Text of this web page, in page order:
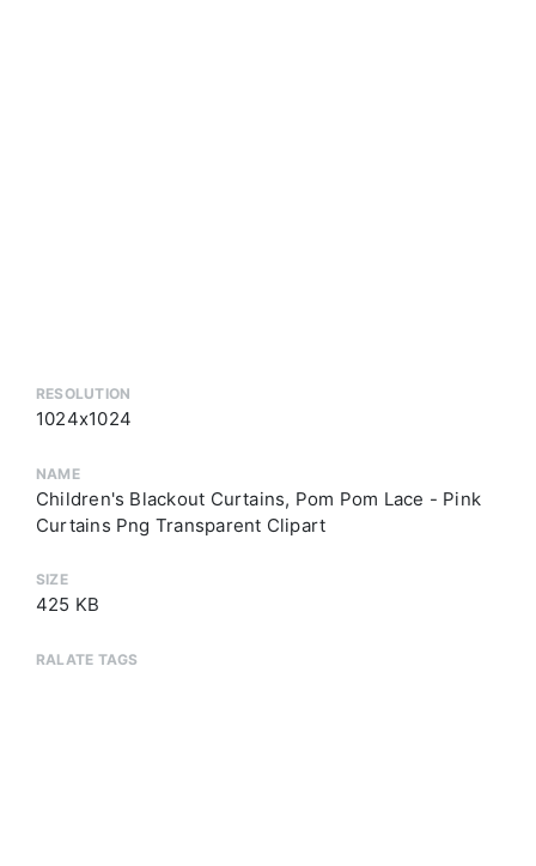
RESOLUTION
1024x1024
NAME
Children's Blackout Curtains, Pom Pom Lace - Pink
Curtains Png Transparent Clipart
SIZE
425 KB
RALATE TAGS